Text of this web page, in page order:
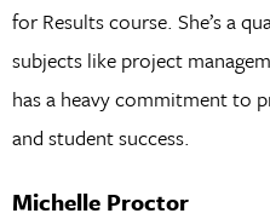
for Results course. She’s a
subjects like project
has a heavy commitment to
and student success.
Michelle Proctor